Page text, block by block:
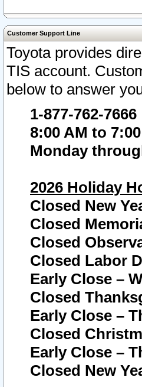
Customer Support Line
Toyota provides
TIS account.
below to answer
1-877-762-7666
8:00 AM to
Monday
2026 Holiday
Closed New
Closed
Closed
Closed Labor
Early Close –
Closed
Early Close –
Closed
Early Close –
Closed New